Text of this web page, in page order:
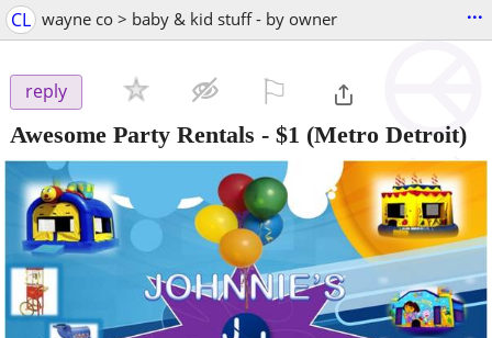
CL wayne co > baby & kid stuff - by owner ...
reply
Awesome Party Rentals - $1 (Metro Detroit)